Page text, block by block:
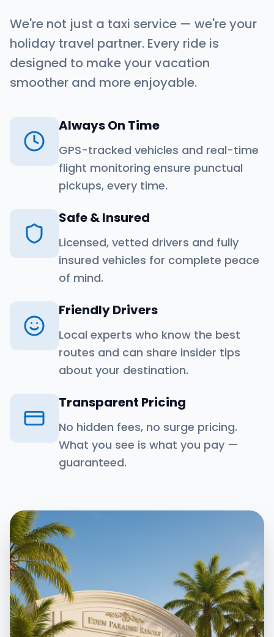
We're not just a taxi service — we're your
holiday travel partner. Every ride is
designed to make your vacation
smoother and more enjoyable.
Always On Time
GPS-tracked vehicles and real-time
flight monitoring ensure punctual
pickups, every time.
Safe & Insured
Licensed, vetted drivers and fully
insured vehicles for complete peace
of mind.
Friendly Drivers
Local experts who know the best
routes and can share insider tips
about your destination.
Transparent Pricing
No hidden fees, no surge pricing.
What you see is what you pay —
guaranteed.